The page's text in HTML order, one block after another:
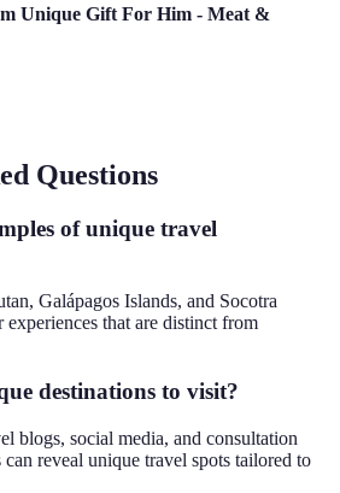
Unique Gift For Him - Meat &
Questions
of unique travel
Galápagos Islands, and Socotra
experiences that are distinct from
destinations to visit?
blogs, social media, and consultation
reveal unique travel spots tailored to